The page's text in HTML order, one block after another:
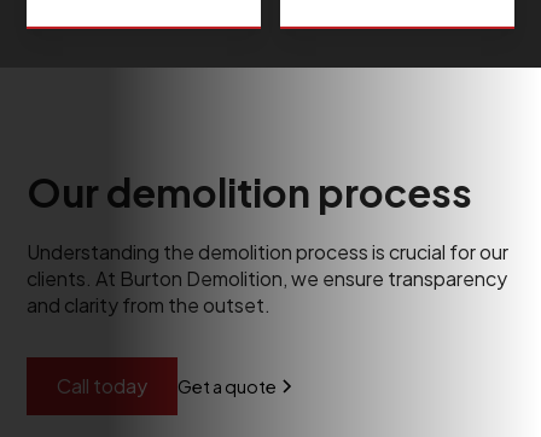
Our demolition process
Understanding the demolition process is crucial for our
clients. At Burton Demolition, we ensure transparency
and clarity from the outset.
Call today Get a quote